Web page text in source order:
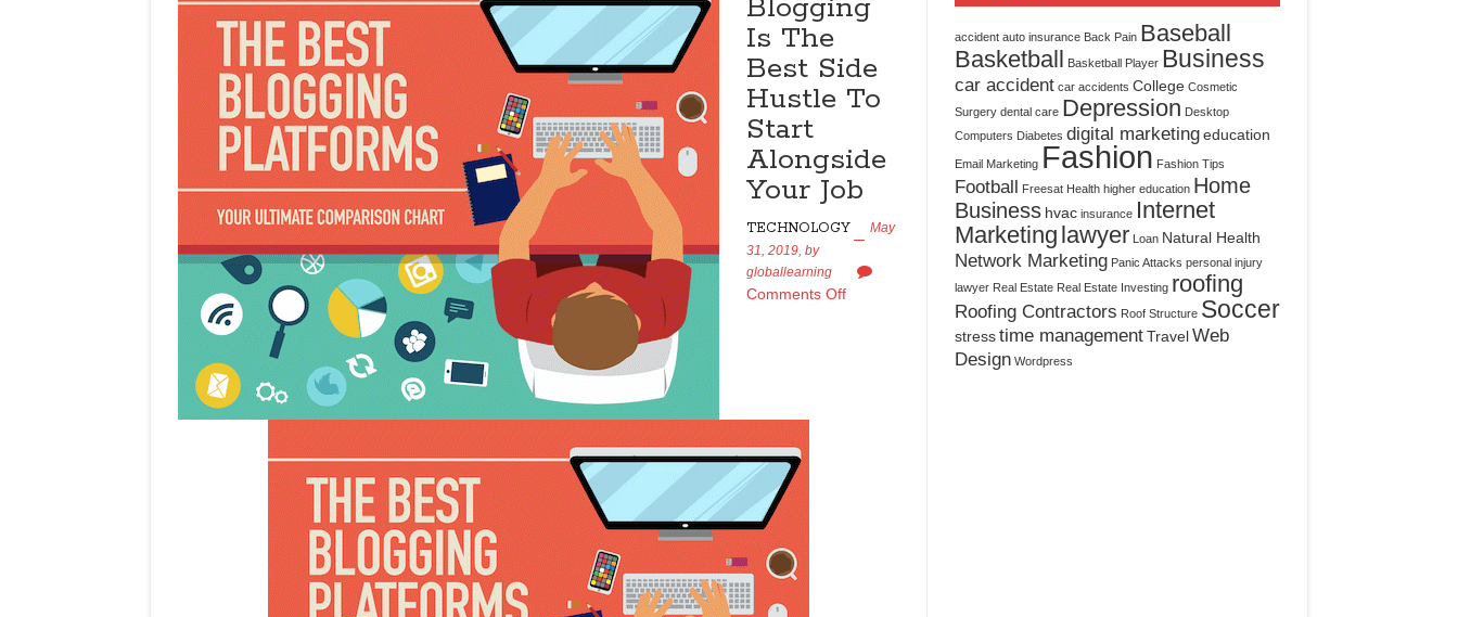
Everunion Storage Guide: High-Density Double Deep Pallet Racking for Modern
Warehouses
Plush Toy Manufacturer Guide: Quality, Customization
Blogging
Is The
Best Side
Hustle To
Start
Alongside
Your Job
TECHNOLOGY
May
31, 2019, by
globallearning
Comments Off
accident auto insurance Back Pain Baseball
Basketball Basketball Player Business
car accident car accidents College Cosmetic
Surgery dental care Depression Desktop
Computers Diabetes digital marketingeducation
Email Marketing Fashion Fashion Tips
Football Freesat Health higher education Home
Business hvac insurance Internet
Marketing lawyer Loan Natural Health
Network Marketing Panic Attacks personal injury
lawyer Real Estate Real Estate Investing roofing
Roofing Contractors Roof Structure Soccer
stresstime managementTravelWeb
Design Wordpress